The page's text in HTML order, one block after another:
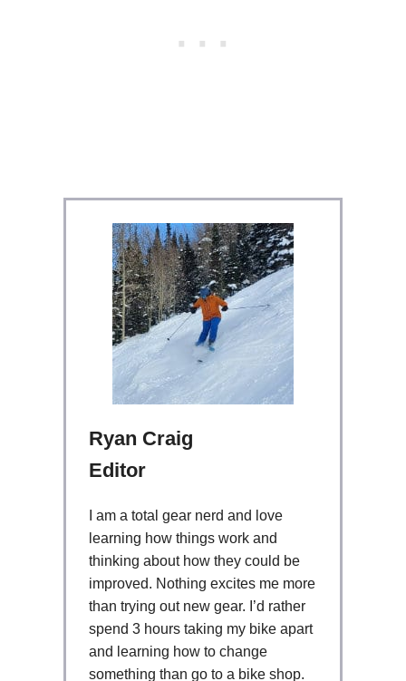
Ryan Craig
Editor
I am a total gear nerd and love
learning how things work and
thinking about how they could be
improved. Nothing excites me more
than trying out new gear. I’d rather
spend 3 hours taking my bike apart
and learning how to change
something than go to a bike shop.